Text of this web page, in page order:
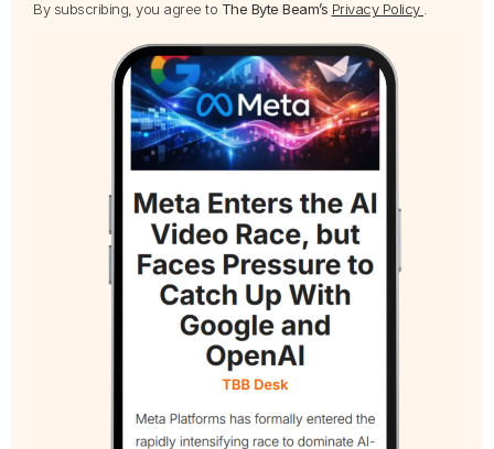
By subscribing, you agree to The Byte Beam’s Privacy Policy .